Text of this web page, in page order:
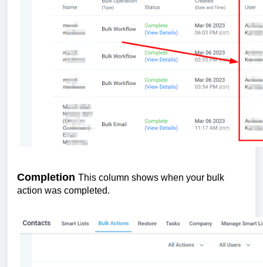
Completion This column shows when your bulk
action was completed.